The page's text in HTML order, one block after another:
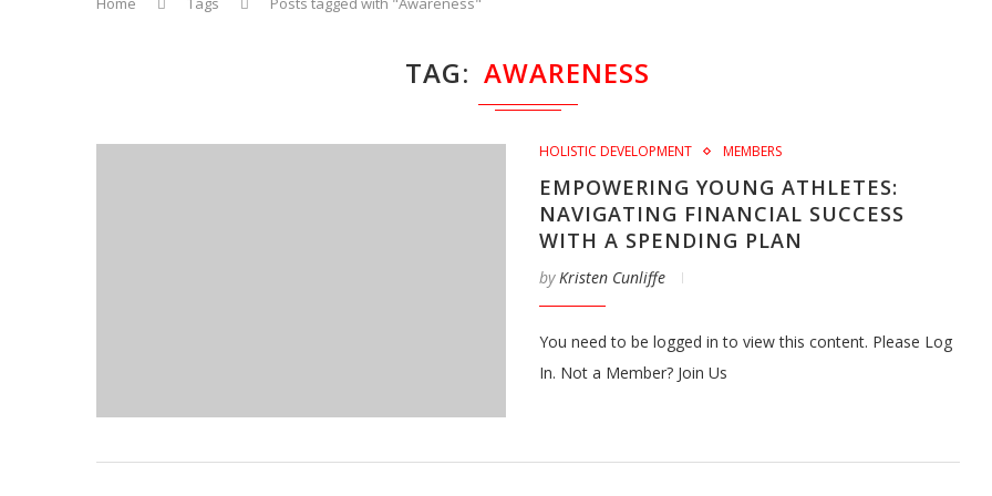
TAG AWARENESS
HOLISTIC DEVELOPMENT MEMBERS
EMPOWERING YOUNG ATHLETES:
NAVIGATING FINANCIAL SUCCESS
WITH A SPENDING PLAN
byKristen Cunliffe
You need to be logged in to view this content. Please Log
In. Not a Member? Join Us